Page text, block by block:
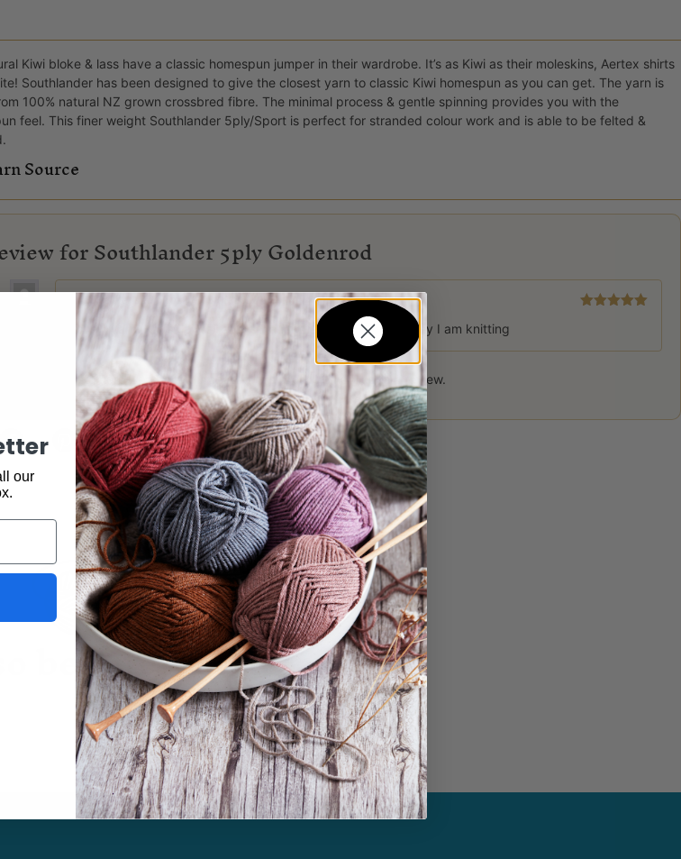
Kiwi bloke & lass have a classic homespun jumper in their wardrobe. It’s as Kiwi as their moleskins, Aertex shirts
Southlander has been designed to give the closest yarn to classic Kiwi homespun as you can get. The yarn is
100% natural NZ grown crossbred fibre. ​The minimal process & gentle spinning provides you with the
feel. This finer weight Southlander 5ply/Sport is perfect for stranded colour work and is able to be felted &
Source
forSouthlander 5ply Goldenrod
Priscilla
Lovely yarn. Knits up well and is brilliant for colour work jersey I am knitting
logged in customers who have purchased this product may leave a review.
be interested in...
our